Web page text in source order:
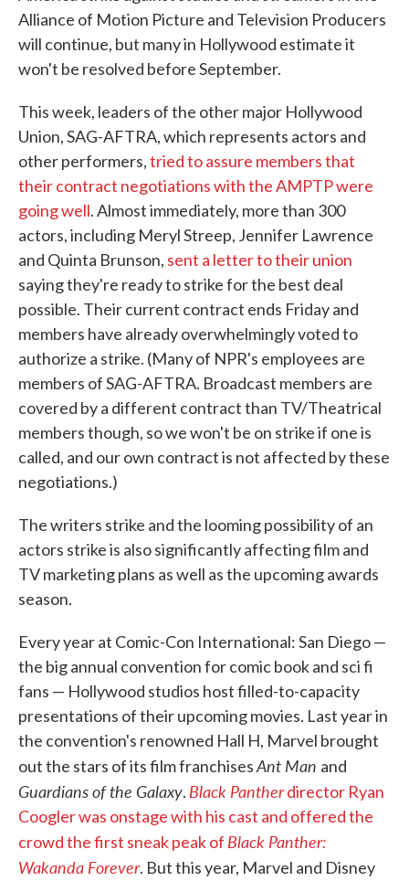
Alliance of Motion Picture and Television Producers
will continue, but many in Hollywood estimate it
won't be resolved before September.
This week, leaders of the other major Hollywood
Union, SAG-AFTRA, which represents actors and
other performers,tried to assure members that
their contract negotiations with the AMPTP were
going well. Almost immediately, more than 300
actors, including Meryl Streep, Jennifer Lawrence
and Quinta Brunson, sent a letter to their union
saying they're ready to strike for the best deal
possible. Their current contract ends Friday and
members have already overwhelmingly voted to
authorize a strike. (Many of NPR's employees are
members of SAG-AFTRA. Broadcast members are
covered by a different contract than TV/Theatrical
members though, so we won't be on strike if one is
called, and our own contract is not affected by these
negotiations.)
The writers strike and the looming possibility of an
actors strike is also significantly affecting film and
TV marketing plans as well as the upcoming awards
season.
Every year at Comic-Con International: San Diego —
the big annual convention for comic book and sci fi
fans — Hollywood studios host filled-to-capacity
presentations of their upcoming movies. Last year in
the convention's renowned Hall H, Marvel brought
out the stars of its film franchisesAnt Man and
Guardians of the Galaxy. Black Pantherdirector Ryan
Coogler was onstage with his cast and offered the
crowd the first sneak peak of Black Panther:
Wakanda Forever. But this year, Marvel and Disney